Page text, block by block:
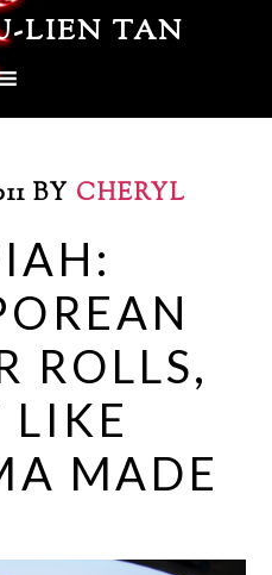
LIEN TAN
BY CHERYL
ROLLS,
LIKE
MADE